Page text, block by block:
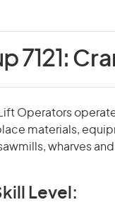
7121:
Operators
materials,
wharves
Level: